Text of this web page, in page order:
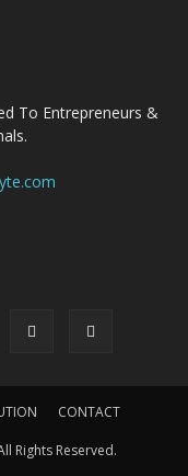
To Entrepreneurs &
CONTACT
Rights Reserved.